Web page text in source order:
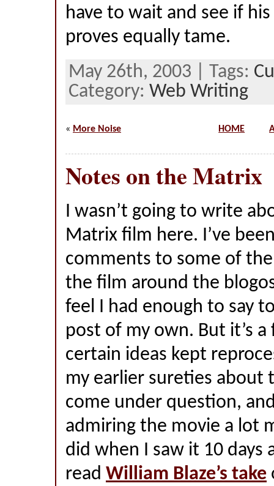
have to wait and see if
proves equally tame.
May 26th, 2003 | Tags:
Category: Web Writing
« More Noise HOME
Notes on the Matrix
I wasn’t going to write
Matrix film here. I’ve
comments to some of
the film around the
feel I had enough to say
post of my own. But it’s
certain ideas kept
my earlier sureties about
come under question,
admiring the movie a lot
did when I saw it 10 days
read William Blaze’s take